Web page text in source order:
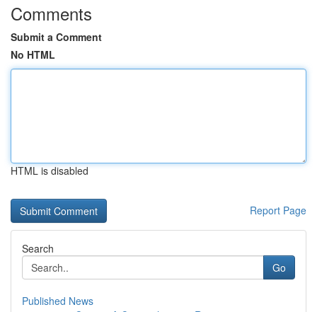
Comments
Submit a Comment
No HTML
HTML is disabled
Report Page
Search
Go
Published News